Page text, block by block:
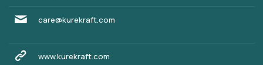
care@kurekraft.com
www.kurekraft.com